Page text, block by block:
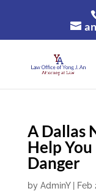
A Dallas
Help You
Danger
by AdminY| Feb